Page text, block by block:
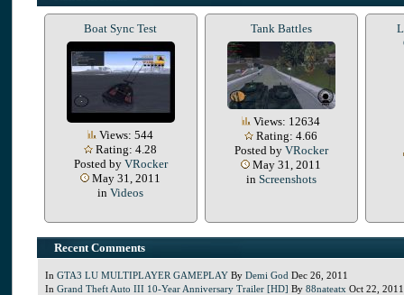
Boat Sync Test
Views: 544
Rating: 4.28
Posted by VRocker
May 31, 2011
in Videos
Tank Battles
Views: 12634
Rating: 4.66
Posted by VRocker
May 31, 2011
in Screenshots
Recent Comments
In GTA3 LU MULTIPLAYER GAMEPLAYBy Demi God Dec 26, 2011
In Grand Theft Auto III 10-Year Anniversary Trailer [HD] By 88nateatx Oct 22, 2011